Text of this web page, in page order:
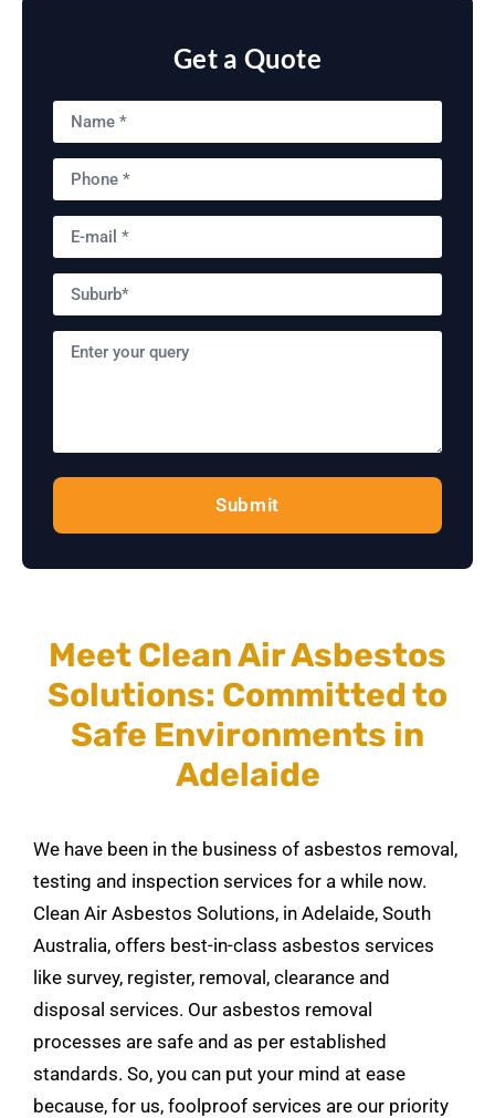
Get a Quote
Submit
Meet Clean Air Asbestos
Solutions: Committed to
Safe Environments in
Adelaide
We have been in the business of asbestos removal,
testing and inspection services for a while now.
Clean Air Asbestos Solutions, in Adelaide, South
Australia, offers best-in-class asbestos services
like survey, register, removal, clearance and
disposal services. Our asbestos removal
processes are safe and as per established
standards. So, you can put your mind at ease
because, for us, foolproof services are our priority